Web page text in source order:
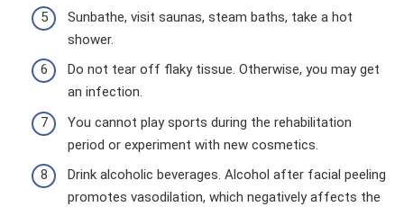
Sunbathe, visit saunas, steam baths, take a hot
shower.
Do not tear off flaky tissue. Otherwise, you may get
an infection.
You cannot play sports during the rehabilitation
period or experiment with new cosmetics.
Drink alcoholic beverages. Alcohol after facial peeling
promotes vasodilation, which negatively affects the